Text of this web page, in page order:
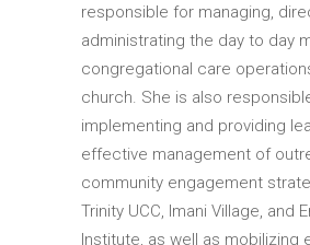
responsible for managing,
administrating the day to day
congregational care
church. She is also
implementing and providing
effective management of
community engagement
Trinity UCC, Imani Village, and
Institute, as well as mobilizing